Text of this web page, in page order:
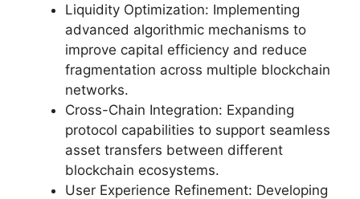
Liquidity Optimization: Implementing
advanced algorithmic mechanisms to
improve capital efficiency and reduce
fragmentation across multiple blockchain
networks.
Cross-Chain Integration: Expanding
protocol capabilities to support seamless
asset transfers between different
blockchain ecosystems.
User Experience Refinement: Developing